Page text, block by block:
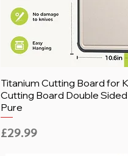
Titanium Cutting Board for
Cutting Board Double
Pure
Price
£29.99